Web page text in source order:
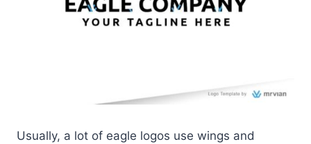
Usually, a lot of eagle logos use wings and